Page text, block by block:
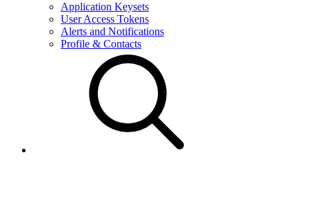
Application Keysets
User Access Tokens
Alerts and Notifications
Profile & Contacts